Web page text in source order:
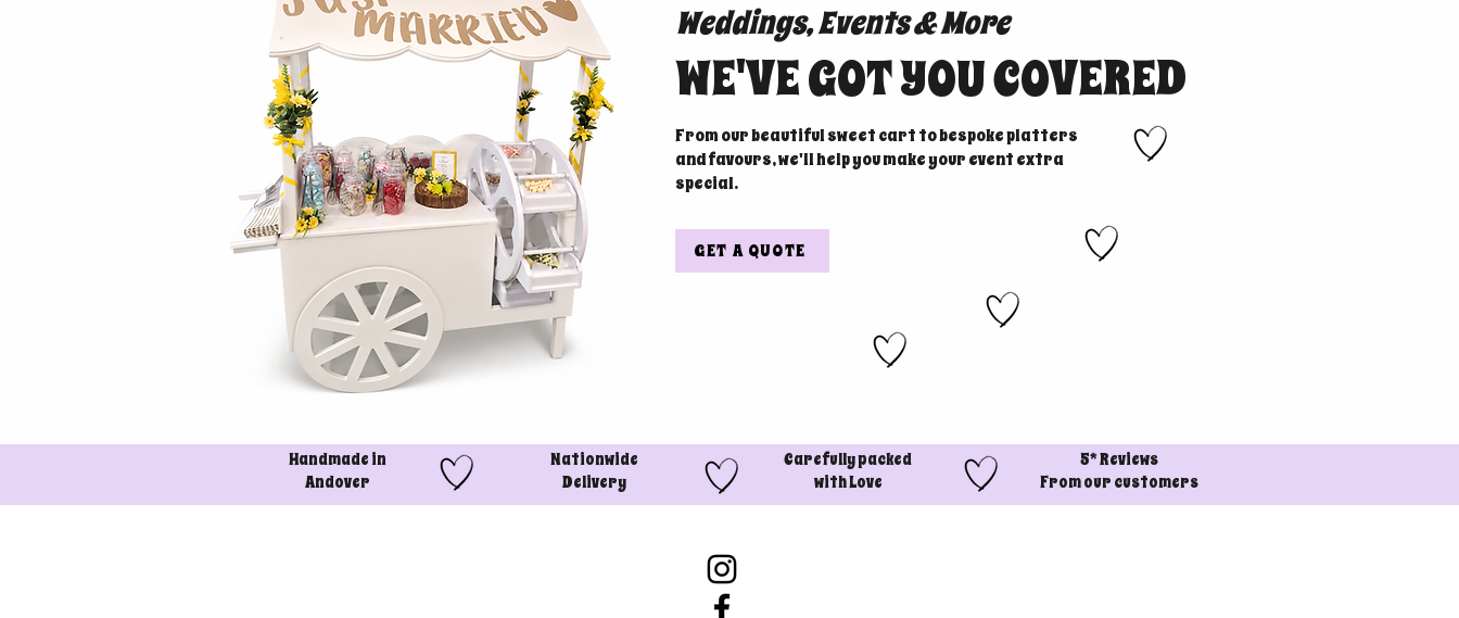
Weddings, Events & More
WE'VE GOT YOU COVERED
From our beautiful sweet cart to bespoke platters
and favours, we'll help you make your event extra
special.
GET A QUOTE
Handmade in
Andover
Nationwide
Delivery
Carefully packed
with Love
5* Reviews
From our customers